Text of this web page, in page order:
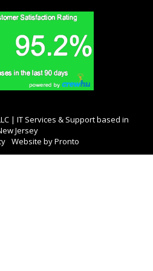
| IT Services & Support based in
Jersey
Website by Pronto